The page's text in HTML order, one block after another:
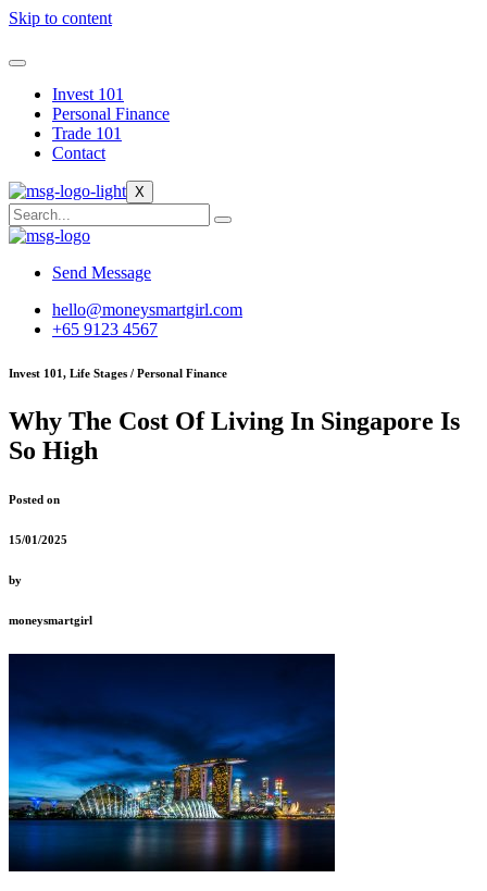
Skip to content
Invest 101
Personal Finance
Trade 101
Contact
X
Send Message
hello@moneysmartgirl.com
+65 9123 4567
Invest 101, Life Stages / Personal Finance
Why The Cost Of Living In Singapore Is
So High
Posted on
15/01/2025
by
moneysmartgirl